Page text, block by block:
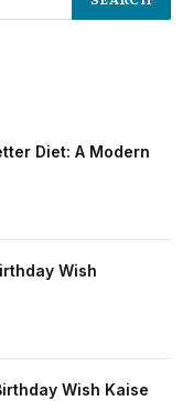
Diet: A Modern
Wish
Wish Kaise